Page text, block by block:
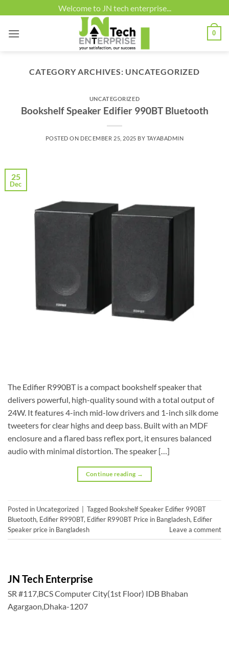
to
content
Welcome to JN tech enterprise...
0
CATEGORY ARCHIVES: UNCATEGORIZED
UNCATEGORIZED
Bookshelf Speaker Edifier 990BT Bluetooth
POSTED ON DECEMBER 25, 2025 BY TAYABADMIN
25
Dec
The Edifier R990BT is a compact bookshelf speaker that
delivers powerful, high-quality sound with a total output of
24W. It features 4-inch mid-low drivers and 1-inch silk dome
tweeters for clear highs and deep bass. Built with an MDF
enclosure and a flared bass reflex port, it ensures balanced
audio with minimal distortion. The speaker […]
Continue reading →
Posted in Uncategorized Tagged Bookshelf Speaker Edifier 990BT
Bluetooth, Edifier R990BT, Edifier R990BT Price in Bangladesh, Edifier
Speaker price in Bangladesh
Leave a comment
JN Tech Enterprise
SR #117,BCS Computer City(1st Floor) IDB Bhaban
Agargaon,Dhaka-1207